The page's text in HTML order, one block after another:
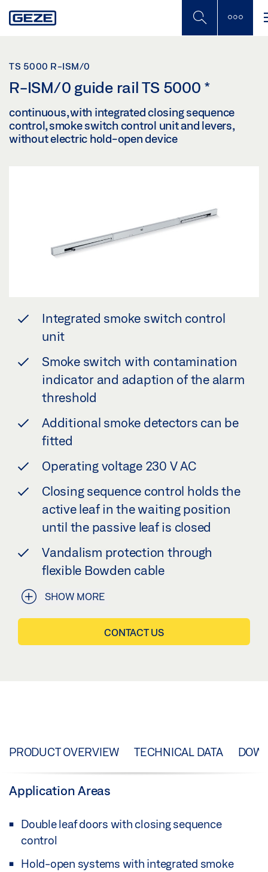
to
TS 5000 R-ISM/0
R-ISM/0 guide rail TS 5000 *
continuous, with integrated closing sequence
control, smoke switch control unit and levers,
without electric hold-open device
Integrated smoke switch control
unit
Smoke switch with contamination
indicator and adaption of the alarm
threshold
Additional smoke detectors can be
fitted
Operating voltage 230 V AC
Closing sequence control holds the
active leaf in the waiting position
until the passive leaf is closed
Vandalism protection through
flexible Bowden cable
SHOW MORE
CONTACT US
PRODUCT OVERVIEW TECHNICAL DATA
Application Areas
Double leaf doors with closing sequence
control
Hold-open systems with integrated smoke